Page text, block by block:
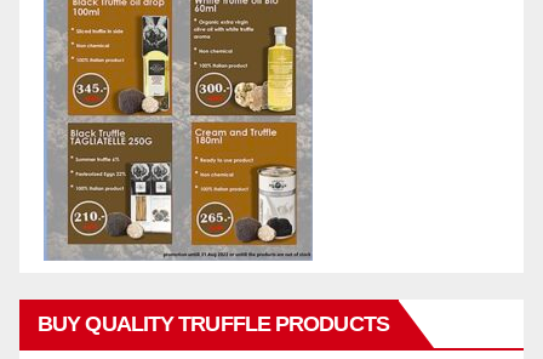
BUY QUALITY TRUFFLE PRODUCTS